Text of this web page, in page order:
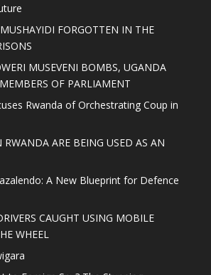
FORGOTTEN IN THE
MUSEVENI BOMBS, UGANDA
OF PARLIAMENT
Rwanda of Orchestrating Coup in
RWANDA ARE BEING USED AS AN
A New Blueprint for Defence
CAUGHT USING MOBILE
WHEEL